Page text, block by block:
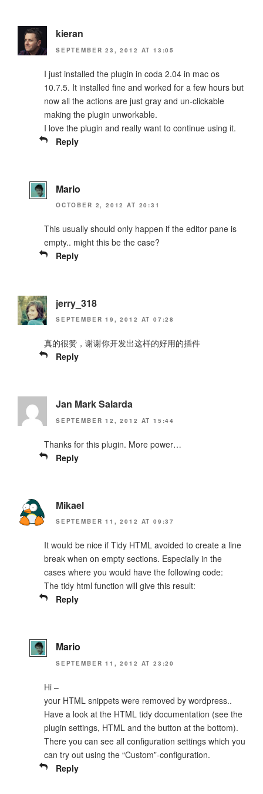
kieran
SEPTEMBER 23, 2012 AT 13:05
I just installed the plugin in coda 2.04 in mac os
10.7.5. It installed fine and worked for a few hours but
now all the actions are just gray and un-clickable
making the plugin unworkable.
I love the plugin and really want to continue using it.
Reply
Mario
OCTOBER 2, 2012 AT 20:31
This usually should only happen if the editor pane is
empty.. might this be the case?
Reply
jerry_318
SEPTEMBER 19, 2012 AT 07:28
真的很赞，谢谢你开发出这样的好用的插件
Reply
Jan Mark Salarda
SEPTEMBER 12, 2012 AT 15:44
Thanks for this plugin. More power…
Reply
Mikael
SEPTEMBER 11, 2012 AT 09:37
It would be nice if Tidy HTML avoided to create a line
break when on empty sections. Especially in the
cases where you would have the following code:
The tidy html function will give this result:
Reply
Mario
SEPTEMBER 11, 2012 AT 23:20
Hi –
your HTML snippets were removed by wordpress..
Have a look at the HTML tidy documentation (see the
plugin settings, HTML and the button at the bottom).
There you can see all configuration settings which you
can try out using the “Custom”-configuration.
Reply